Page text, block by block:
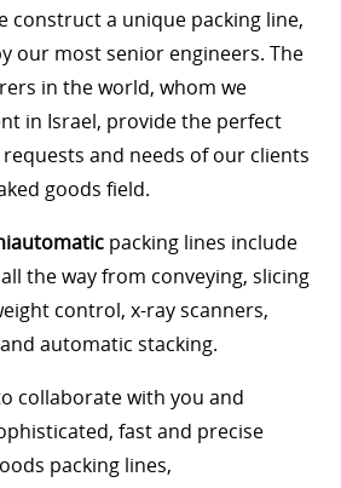
construct a unique packing line,
our most senior engineers. The
in the world, whom we
in Israel, provide the perfect
and needs of our clients
goods field.
packing lines include
the way from conveying, slicing
control, x-ray scanners,
automatic stacking.
collaborate with you and
fast and precise
packing lines,